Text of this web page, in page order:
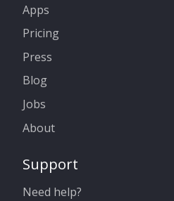
Apps
Pricing
Press
Blog
Jobs
About
Support
Need help?